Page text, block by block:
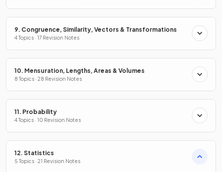
9. Congruence, Similarity, Vectors & Transformations
4 Topics · 17 Revision Notes
10. Mensuration, Lengths, Areas & Volumes
8 Topics · 28 Revision Notes
11. Probability
4 Topics · 10 Revision Notes
12. Statistics
5 Topics · 21 Revision Notes